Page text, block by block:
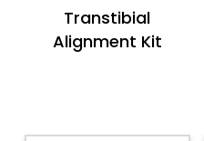
Transtibial
Alignment Kit